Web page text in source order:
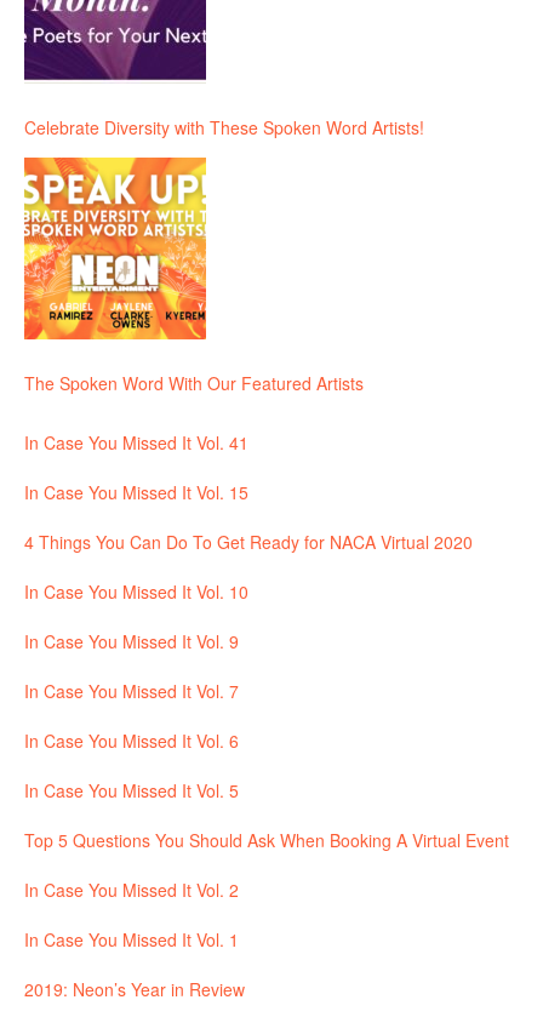
Celebrate Diversity with These Spoken Word Artists!
The Spoken Word With Our Featured Artists
In Case You Missed It Vol. 41
In Case You Missed It Vol. 15
4 Things You Can Do To Get Ready for NACA Virtual 2020
In Case You Missed It Vol. 10
In Case You Missed It Vol. 9
In Case You Missed It Vol. 7
In Case You Missed It Vol. 6
In Case You Missed It Vol. 5
Top 5 Questions You Should Ask When Booking A Virtual Event
In Case You Missed It Vol. 2
In Case You Missed It Vol. 1
2019: Neon’s Year in Review